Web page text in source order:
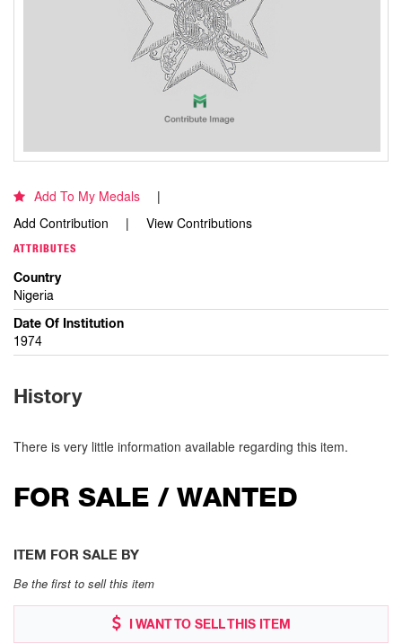
Add To My Medals
Add Contribution
View Contributions
ATTRIBUTES
Country
Nigeria
Date Of Institution
1974
History
There is very little information available regarding this item.
FOR SALE / WANTED
ITEM FOR SALE BY
Be the first to sell this item
I WANT TO SELL THIS ITEM